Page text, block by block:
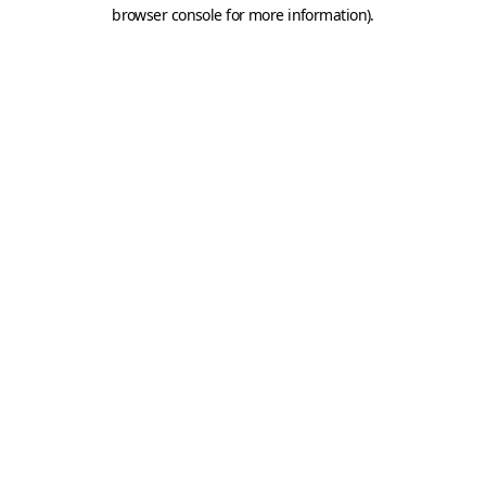
browser console for more information).